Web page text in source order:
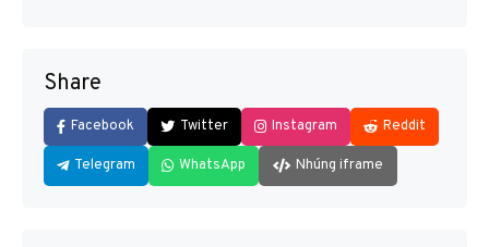
Share
Facebook Twitter Instagram Reddit
Telegram WhatsApp Nhúng iframe